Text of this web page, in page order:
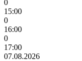
0
15:00
0
16:00
0
17:00
07.08.2026